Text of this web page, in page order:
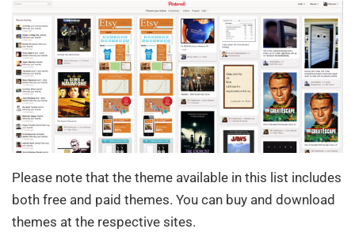
Please note that the theme available in this list includes
both free and paid themes. You can buy and download
themes at the respective sites.